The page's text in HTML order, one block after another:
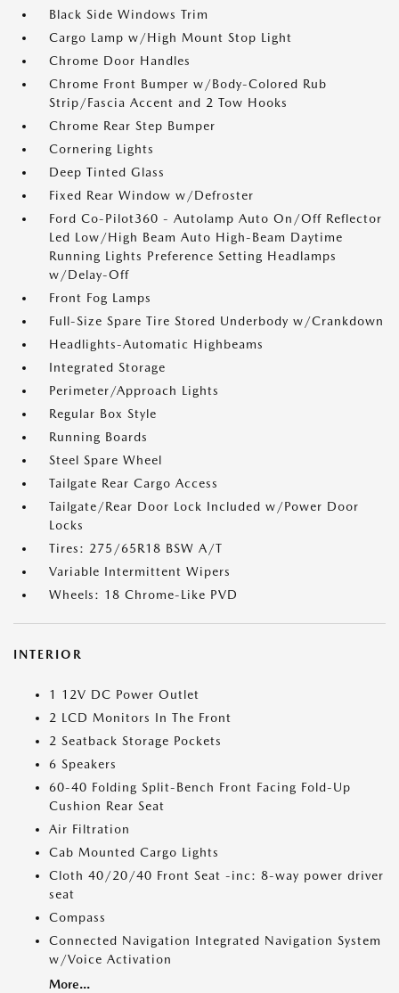
Black Side Windows Trim
Cargo Lamp w/High Mount Stop Light
Chrome Door Handles
Chrome Front Bumper w/Body-Colored Rub
Strip/Fascia Accent and 2 Tow Hooks
Chrome Rear Step Bumper
Cornering Lights
Deep Tinted Glass
Fixed Rear Window w/Defroster
Ford Co-Pilot360 - Autolamp Auto On/Off Reflector
Led Low/High Beam Auto High-Beam Daytime
Running Lights Preference Setting Headlamps
w/Delay-Off
Front Fog Lamps
Full-Size Spare Tire Stored Underbody w/Crankdown
Headlights-Automatic Highbeams
Integrated Storage
Perimeter/Approach Lights
Regular Box Style
Running Boards
Steel Spare Wheel
Tailgate Rear Cargo Access
Tailgate/Rear Door Lock Included w/Power Door
Locks
Tires: 275/65R18 BSW A/T
Variable Intermittent Wipers
Wheels: 18 Chrome-Like PVD
INTERIOR
1 12V DC Power Outlet
2 LCD Monitors In The Front
2 Seatback Storage Pockets
6 Speakers
60-40 Folding Split-Bench Front Facing Fold-Up
Cushion Rear Seat
Air Filtration
Cab Mounted Cargo Lights
Cloth 40/20/40 Front Seat -inc: 8-way power driver
seat
Compass
Connected Navigation Integrated Navigation System
w/Voice Activation
More...